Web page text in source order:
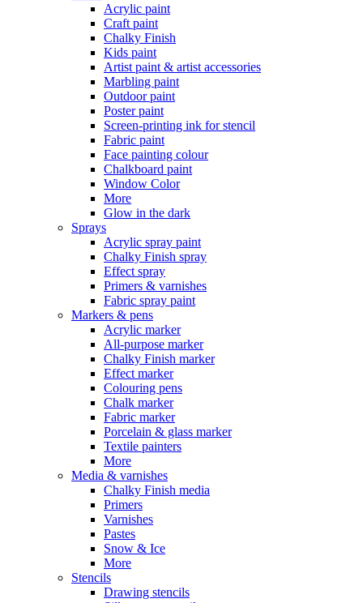
Acrylic paint
Craft paint
Chalky Finish
Kids paint
Artist paint & artist accessories
Marbling paint
Outdoor paint
Poster paint
Screen-printing ink for stencil
Fabric paint
Face painting colour
Chalkboard paint
Window Color
More
Glow in the dark
Sprays
Acrylic spray paint
Chalky Finish spray
Effect spray
Primers & varnishes
Fabric spray paint
Markers & pens
Acrylic marker
All-purpose marker
Chalky Finish marker
Effect marker
Colouring pens
Chalk marker
Fabric marker
Porcelain & glass marker
Textile painters
More
Media & varnishes
Chalky Finish media
Primers
Varnishes
Pastes
Snow & Ice
More
Stencils
Drawing stencils